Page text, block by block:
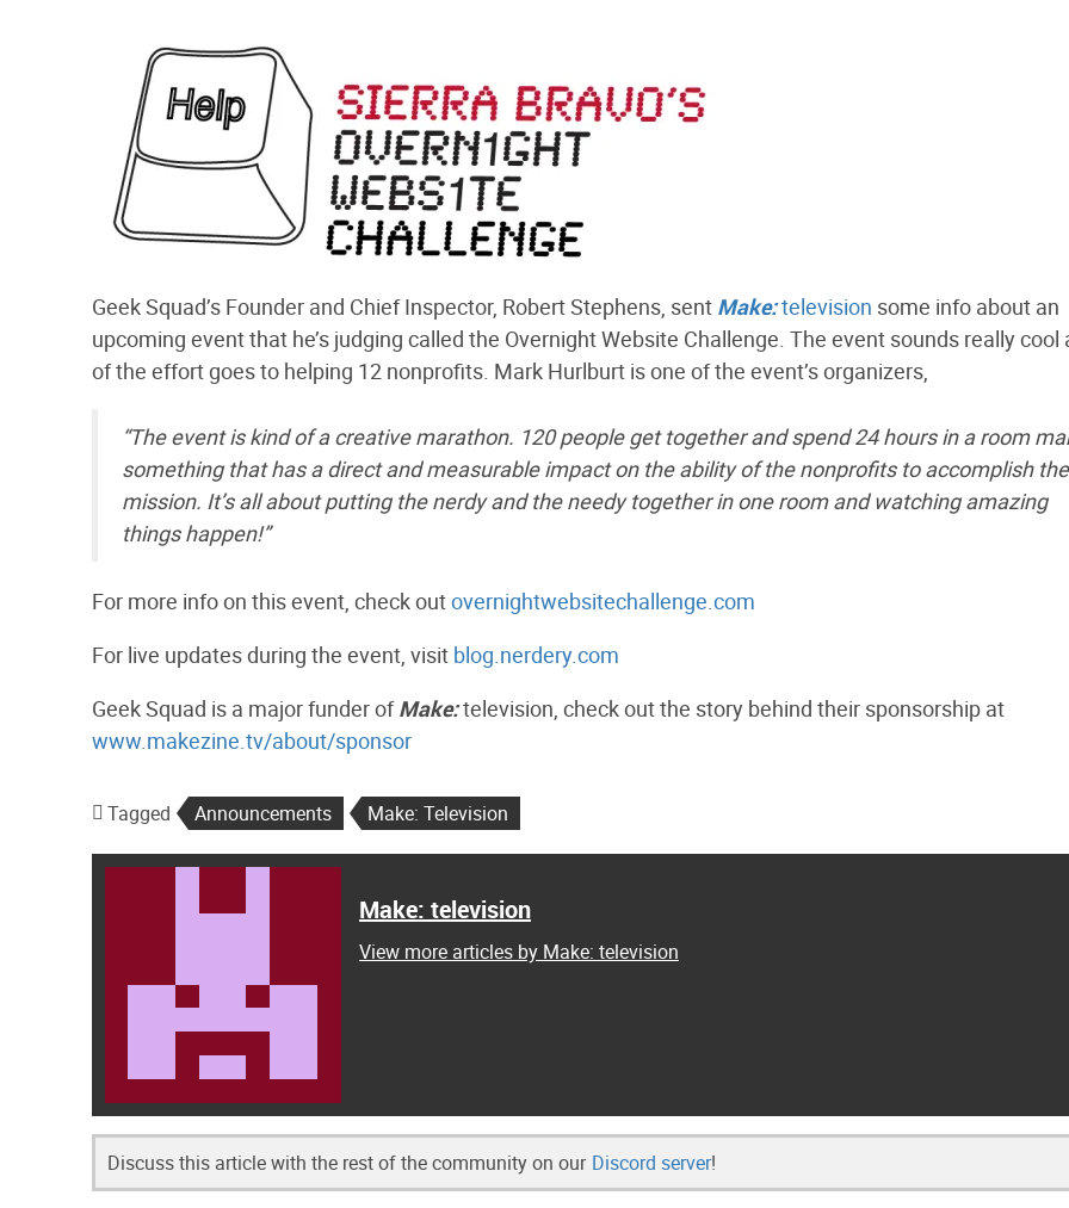
Geek Squad’s Founder and Chief Inspector, Robert Stephens, sent Make:television some info about an
upcoming event that he’s judging called the Overnight Website Challenge. The event sounds really cool
of the effort goes to helping 12 nonprofits. Mark Hurlburt is one of the event’s organizers,
“The event is kind of a creative marathon. 120 people get together and spend 24 hours in a room
something that has a direct and measurable impact on the ability of the nonprofits to accomplish
mission. It’s all about putting the nerdy and the needy together in one room and watching amazing
things happen!”
For more info on this event, check outovernightwebsitechallenge.com
For live updates during the event, visit blog.nerdery.com
Geek Squad is a major funder ofMake:television, check out the story behind their sponsorship at
www.makezine.tv/about/sponsor
Tagged Announcements Make: Television
Make: television
View more articles by Make: television
Discuss this article with the rest of the community on our Discord server!